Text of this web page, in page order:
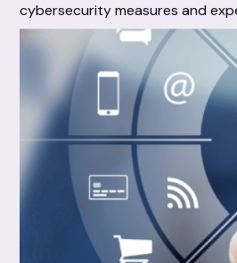
cybersecurity measures and